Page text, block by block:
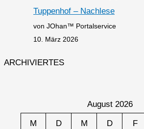
Tuppenhof – Nachlese
von JOhan™ Portalservice
10. März 2026
ARCHIVIERTES
August 2026
M D M D F